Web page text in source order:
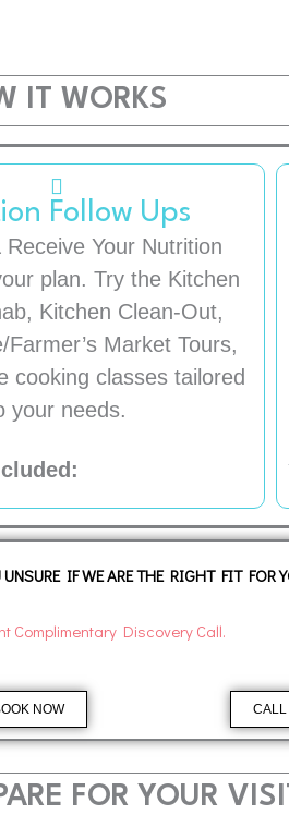
IT WORKS
Follow Ups
Receive Your Nutrition
plan. Try the Kitchen
Kitchen Clean-Out,
Market Tours,
cooking classes tailored
your needs.
IF WE ARE THE RIGHT FIT FOR
Complimentary Discovery Call.
NOW CALL
FOR YOUR